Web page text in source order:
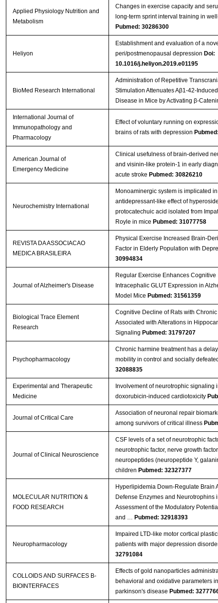
Applied Physiology Nutrition and
Metabolism
Changes in exercise capacity and
long-term sprint interval training in
Pubmed: 30286300
Heliyon
Establishment and evaluation of a
peri/postmenopausal depression Doi:
10.1016/j.heliyon.2019.e01195
BioMed Research International
Administration of Repetitive
Stimulation Attenuates Aβ1-42-
Disease in Mice by Activating β-
International Journal of
Immunopathology and
Pharmacology
Effect of voluntary running on
brains of rats with depression
American Journal of
Emergency Medicine
Clinical usefulness of brain-derived
and visinin-like protein-1 in early
acute stroke Pubmed: 30826210
Neurochemistry International
Monoaminergic system is implicated
antidepressant-like effect of
protocatechuic acid isolated from
Royle in mice Pubmed: 31077758
REVISTA DA ASSOCIACAO
MEDICA BRASILEIRA
Physical Exercise Increased Brain-
Factor in Elderly Population with
30994834
Journal of Alzheimer's Disease
Regular Exercise Enhances Cognitive
Intracephalic GLUT Expression in
Model Mice Pubmed: 31561359
Biological Trace Element
Research
Cognitive Decline of Rats with
Associated with Alterations in
Signaling Pubmed: 31797207
Psychopharmacology
Chronic harmine treatment has a
mobility in control and socially
32088835
Experimental and Therapeutic
Medicine
Involvement of neurotrophic signaling
doxorubicin‑induced cardiotoxicity
Journal of Critical Care
Association of neuronal repair
among survivors of critical illness
Journal of Clinical Neuroscience
CSF levels of a set of neurotrophic
neurotrophic factor, nerve growth
neuropeptides (neuropeptide Y,
children Pubmed: 32327377
MOLECULAR NUTRITION &
FOOD RESEARCH
Hyperlipidemia Down‐Regulate Brain
Defense Enzymes and Neurotrophins
Assessment of the Modulatory
and … Pubmed: 32918393
Neuropharmacology
Impaired LTD-like motor cortical
patients with major depression
32791084
COLLOIDS AND SURFACES B-
BIOINTERFACES
Effects of gold nanoparticles
behavioral and oxidative parameters
parkinson's disease Pubmed: